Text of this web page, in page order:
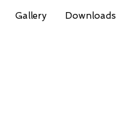
Gallery Downloads